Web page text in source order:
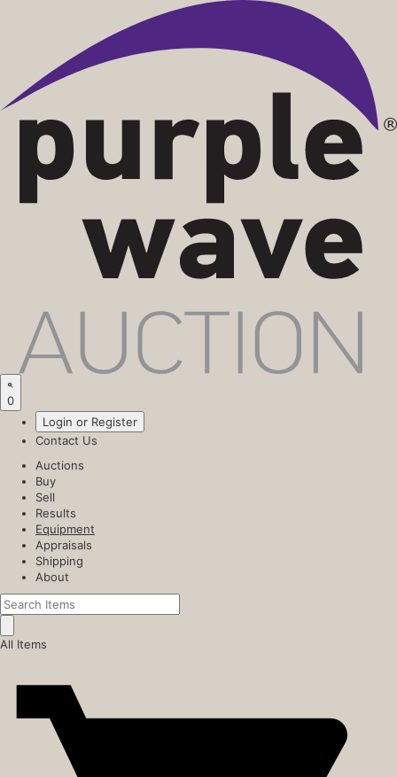
0
Login or Register
Contact Us
Auctions
Buy
Sell
Results
Equipment
Appraisals
Shipping
About
All Items